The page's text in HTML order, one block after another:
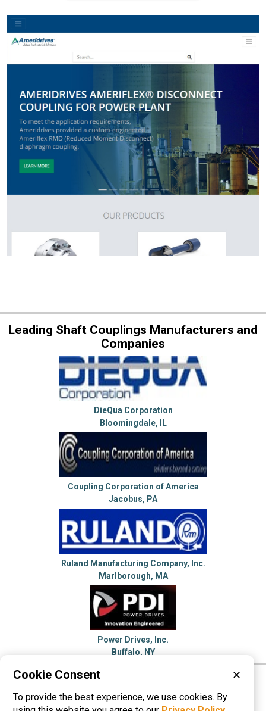
Leading Shaft Couplings Manufacturers and
Companies
DieQua Corporation
Bloomingdale, IL
Coupling Corporation of America
Jacobus, PA
Ruland Manufacturing Company, Inc.
Marlborough, MA
Power Drives, Inc.
Buffalo, NY
information onShaft Couplings
Cookie Consent ✕
To provide the best experience, we use cookies. By